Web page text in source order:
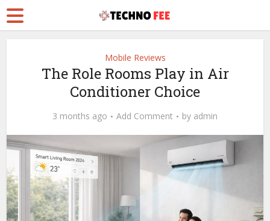
Mobile Reviews
The Role Rooms Play in Air
Conditioner Choice
3 months ago Add Comment by admin